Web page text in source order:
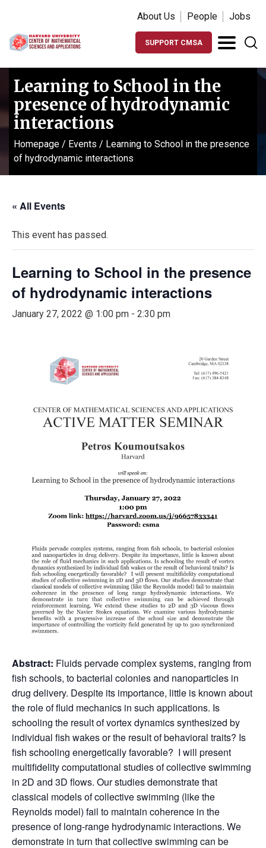
About Us People Jobs
SUPPORT CMSA
Learning to School in the
presence of hydrodynamic
interactions
Homepage / Events / Learning to School in the presence
of hydrodynamic interactions
« All Events
This event has passed.
Learning to School in the presence
of hydrodynamic interactions
January 27, 2022 @ 1:00 pm - 2:30 pm
Abstract: Fluids pervade complex systems, ranging from
fish schools, to bacterial colonies and nanoparticles in
drug delivery. Despite its importance, little is known about
the role of fluid mechanics in such applications. Is
schooling the result of vortex dynamics synthesized by
individual fish wakes or the result of behavioral traits? Is
fish schooling energetically favorable? I will present
multifidelity computational studies of collective swimming
in 2D and 3D flows. Our studies demonstrate that
classical models of collective swimming (like the
Reynolds model) fail to maintain coherence in the
presence of long-range hydrodynamic interactions. We
demonstrate in turn that collective swimming can be